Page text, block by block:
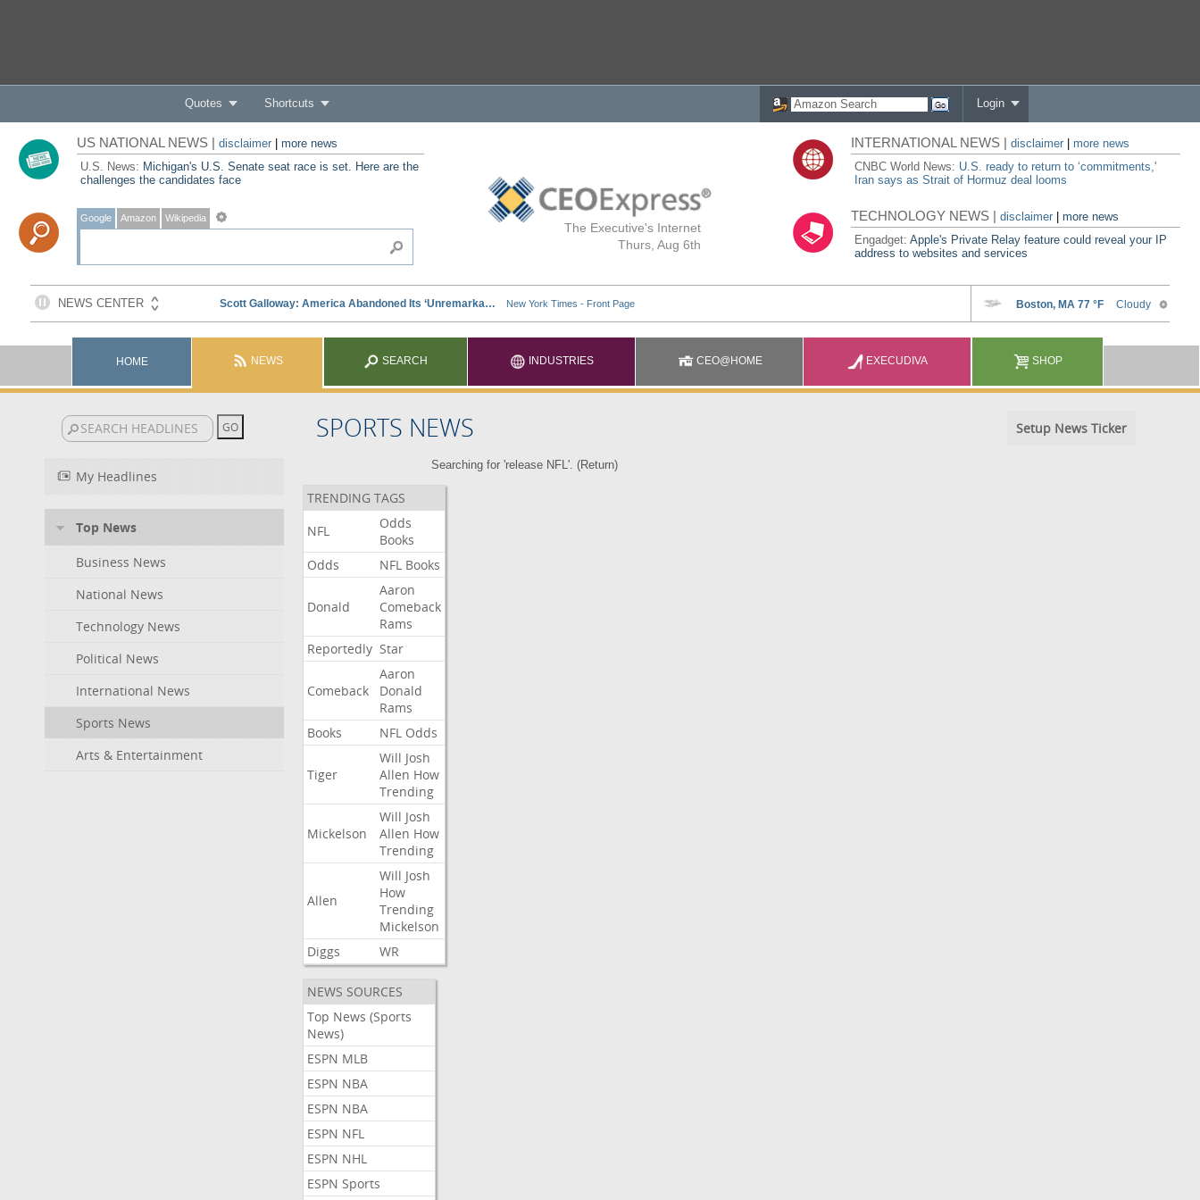
Quotes Shortcuts Login
The Executive's Internet
Thurs, Aug 6th
US NATIONAL NEWS | disclaimer| more news
U.S. News: Michigan's U.S. Senate seat race is set. Here are the
challenges the candidates face
Google Amazon Wikipedia
INTERNATIONAL NEWS |disclaimer
more news
CNBC World News: U.S. ready to return to ‘commitments,'
Iran says as Strait of Hormuz deal looms
TECHNOLOGY NEWS |disclaimer |more news
Engadget:Apple's Private Relay feature could reveal your IP
address to websites and services
HOME NEWS SEARCH INDUSTRIES CEO@HOME EXECUDIVA SHOP
SPORTS NEWS Setup News Ticker
My Headlines
Top News
Business News
National News
Technology News
Political News
International News
Sports News
Arts & Entertainment
Searching for 'release NFL'. (Return)
TRENDING TAGS
NFL
Odds
Books
Odds
NFL Books
Donald
Aaron
Comeback
Rams
Reportedly Star
Comeback
Aaron
Donald
Rams
Books
NFL Odds
Tiger
Will Josh
Allen How
Trending
Mickelson
Will Josh
Allen How
Trending
Allen
Will Josh
How
Trending
Mickelson
Diggs
WR
NEWS SOURCES
Top News (Sports
News)
ESPN MLB
ESPN NBA
ESPN NBA
ESPN NFL
ESPN NHL
ESPN Sports